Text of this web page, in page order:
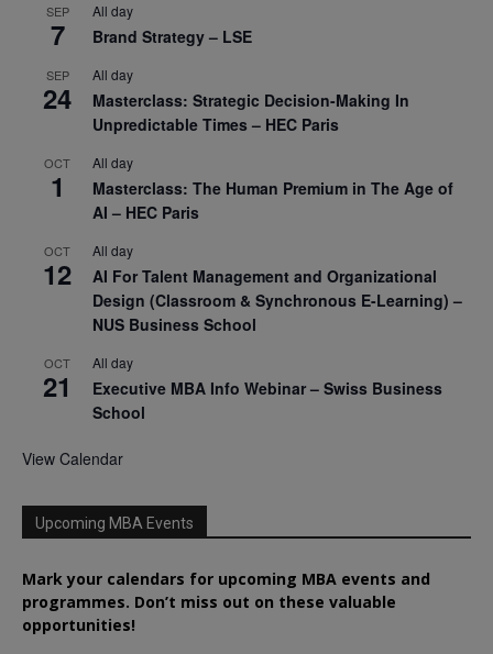
SEP
7
All day
Brand Strategy – LSE
SEP
24
All day
Masterclass: Strategic Decision-Making In
Unpredictable Times – HEC Paris
OCT
1
All day
Masterclass: The Human Premium in The Age of
AI – HEC Paris
OCT
12
All day
AI For Talent Management and Organizational
Design (Classroom & Synchronous E-Learning) –
NUS Business School
OCT
21
All day
Executive MBA Info Webinar – Swiss Business
School
View Calendar
Upcoming MBA Events
Mark your calendars for upcoming MBA events and
programmes. Don’t miss out on these valuable
opportunities!